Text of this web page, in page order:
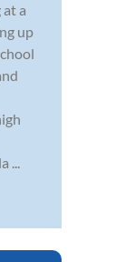
at a
up
...